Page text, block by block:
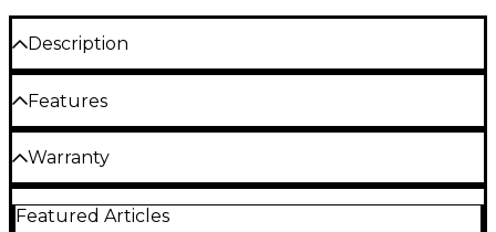
Description
controllable stick response with a defined ping and
a blend of bright overtones. Warm basic sound with
medium sustain and bell.
Meinl's Byzance Traditional finish cymbals are
handmade in Turkey using the traditional B20
Features
B20 bronze alloy
Hand hammered into shape
Utmost in musicality
Warranty
all percussion products.
Featured Articles